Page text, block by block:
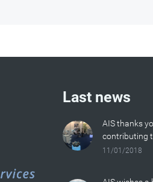
Last news
AIS thanks
contributing
11/01/2018